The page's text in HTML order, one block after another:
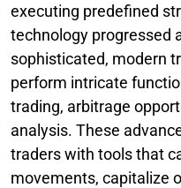
executing predefined
technology progressed
sophisticated, modern
perform intricate
trading, arbitrage
analysis. These
traders with tools that
movements, capitalize